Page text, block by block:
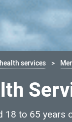
services
to 65 years